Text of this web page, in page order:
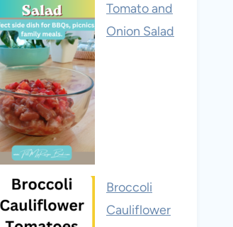
Tomato and
Onion Salad
Broccoli
Cauliflower